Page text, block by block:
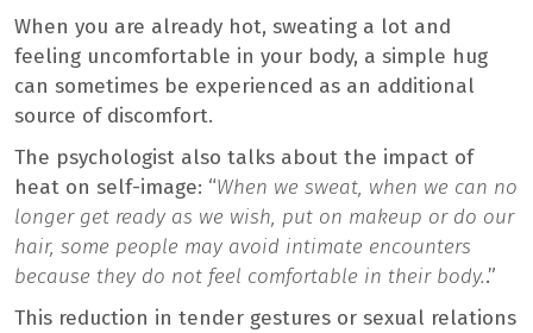
When you are already hot, sweating a lot and
feeling uncomfortable in your body, a simple hug
can sometimes be experienced as an additional
source of discomfort.
The psychologist also talks about the impact of
heat on self-image: “When we sweat, when we can no
longer get ready as we wish, put on makeup or do our
hair, some people may avoid intimate encounters
because they do not feel comfortable in their body..”
This reduction in tender gestures or sexual relations